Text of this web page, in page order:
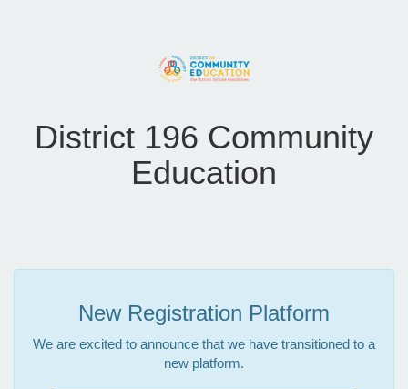
District 196 Community
Education
New Registration Platform
We are excited to announce that we have transitioned to a
new platform.